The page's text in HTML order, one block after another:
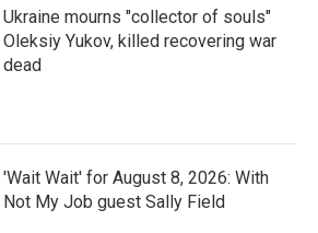
Ukraine mourns "collector of souls"
Oleksiy Yukov, killed recovering war
dead
'Wait Wait' for August 8, 2026: With
Not My Job guest Sally Field